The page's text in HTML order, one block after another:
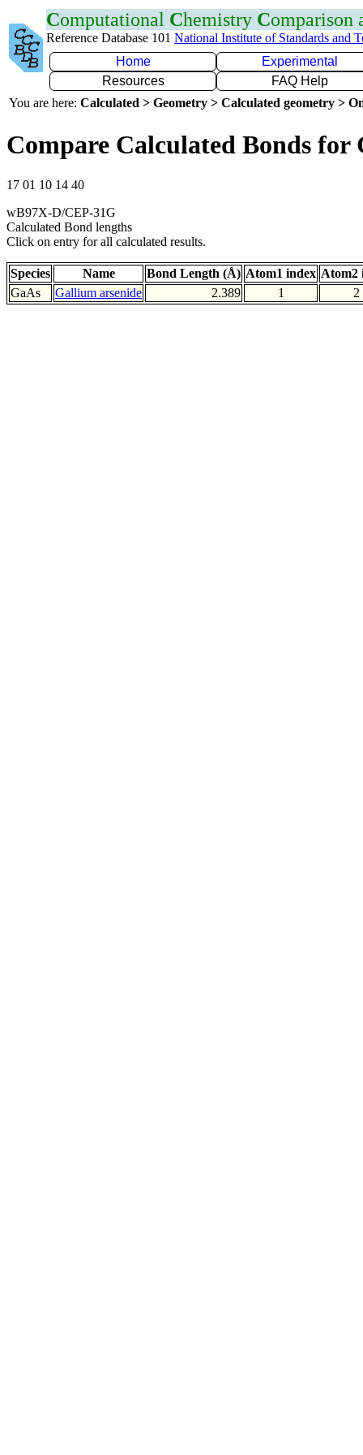
Computational Chemistry Comparison
Reference Database 101 National Institute of Standards and
Home
Experimental
Resources
FAQ Help
You are here: Calculated > Geometry > Calculated geometry >
Compare Calculated Bonds for
17 01 10 14 40
wB97X-D/CEP-31G
Calculated Bond lengths
Click on entry for all calculated results.
Species Name Bond Length (Å) Atom1 index Atom2
GaAs
Gallium arsenide 2.389 1 2